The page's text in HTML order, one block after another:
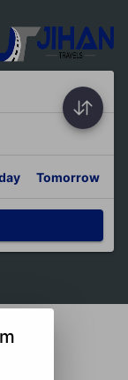
Tomorrow